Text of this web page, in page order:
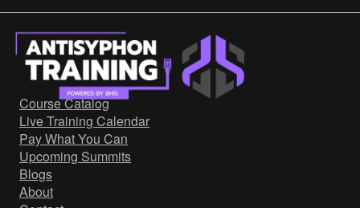
On-Demand
Who We Are
Government/Military
Cyber Range
Certification
Contact
Course Catalog
Live Training Calendar
Pay What You Can
Upcoming Summits
Blogs
About